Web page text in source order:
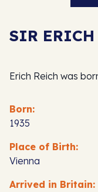
SIR
Erich Reich was
Born:
1935
Place of Birth:
Vienna
Arrived in Britain: